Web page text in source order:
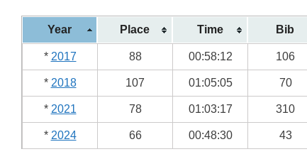
Year Place Time Bib
* 2017 88 00:58:12 106
* 2018 107 01:05:05 70
* 2021 78 01:03:17 310
* 2024 66 00:48:30 43